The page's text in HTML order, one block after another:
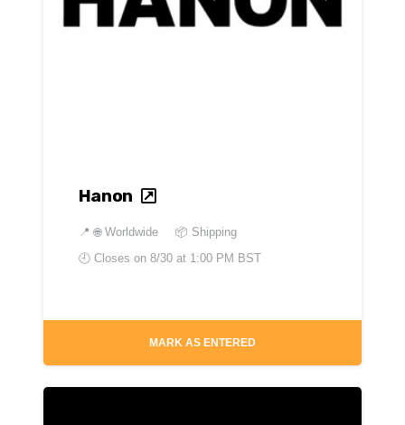
Hanon
📍🌐 Worldwide
📦 Shipping
🕘 Closes on 8/30 at 1:00 PM BST
MARK AS ENTERED